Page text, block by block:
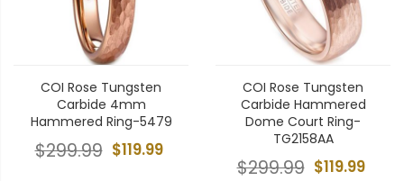
COI Rose Tungsten
Carbide 4mm
Hammered Ring-5479
$119.99
$299.99
COI Rose Tungsten
Carbide Hammered
Dome Court Ring-
TG2158AA
$119.99
$299.99